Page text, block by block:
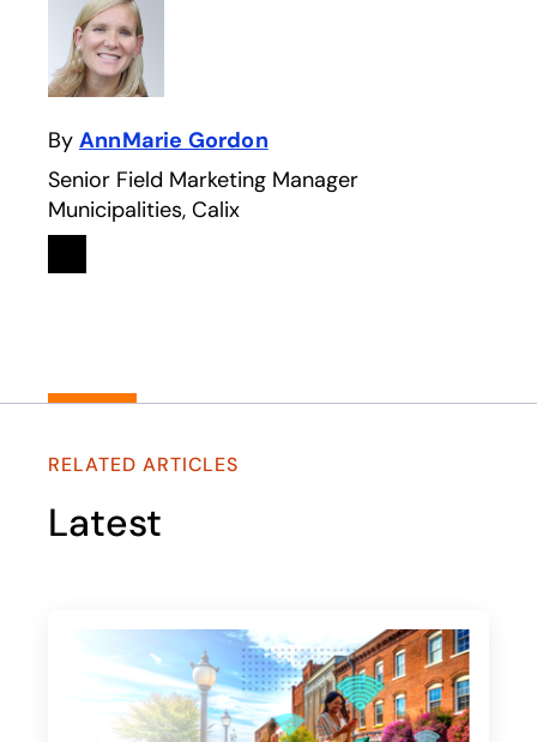
By AnnMarie Gordon
Senior Field Marketing Manager
Municipalities, Calix
Linkedin
opens in a new tab
RELATED ARTICLES
Latest